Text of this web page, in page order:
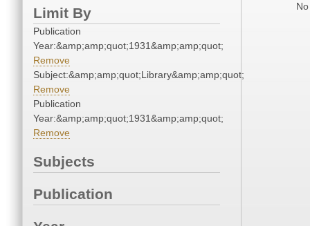
Limit By
Publication
Year:&amp;amp;quot;1931&amp;amp;quot;
Remove
Subject:&amp;amp;quot;Library&amp;amp;quot;
Remove
Publication
Year:&amp;amp;quot;1931&amp;amp;quot;
Remove
Subjects
Publication